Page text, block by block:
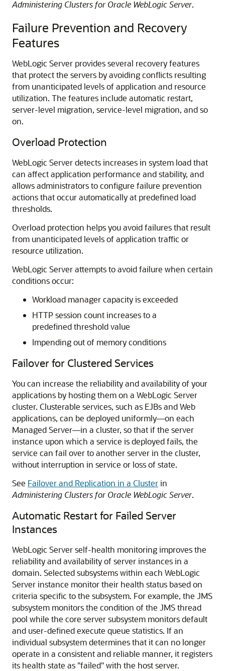
Administering Clusters for Oracle WebLogic Server.
Failure Prevention and Recovery
Features
WebLogic Server provides several recovery features
that protect the servers by avoiding conflicts resulting
from unanticipated levels of application and resource
utilization. The features include automatic restart,
server-level migration, service-level migration, and so
on.
Overload Protection
WebLogic Server detects increases in system load that
can affect application performance and stability, and
allows administrators to configure failure prevention
actions that occur automatically at predefined load
thresholds.
Overload protection helps you avoid failures that result
from unanticipated levels of application traffic or
resource utilization.
WebLogic Server attempts to avoid failure when certain
conditions occur:
Workload manager capacity is exceeded
HTTP session count increases to a
predefined threshold value
Impending out of memory conditions
Failover for Clustered Services
You can increase the reliability and availability of your
applications by hosting them on a WebLogic Server
cluster. Clusterable services, such as EJBs and Web
applications, can be deployed uniformly—on each
Managed Server—in a cluster, so that if the server
instance upon which a service is deployed fails, the
service can fail over to another server in the cluster,
without interruption in service or loss of state.
See Failover and Replication in a Clusterin
Administering Clusters for Oracle WebLogic Server.
Automatic Restart for Failed Server
Instances
WebLogic Server self-health monitoring improves the
reliability and availability of server instances in a
domain. Selected subsystems within each WebLogic
Server instance monitor their health status based on
criteria specific to the subsystem. For example, the JMS
subsystem monitors the condition of the JMS thread
pool while the core server subsystem monitors default
and user-defined execute queue statistics. If an
individual subsystem determines that it can no longer
operate in a consistent and reliable manner, it registers
its health state as "failed" with the host server.